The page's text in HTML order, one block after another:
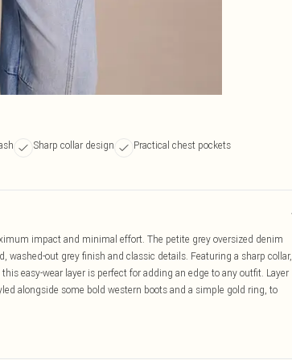
Sharp collar design
Practical chest pockets
impact and minimal effort. The petite grey oversized denim
washed-out grey finish and classic details. Featuring a sharp collar,
easy-wear layer is perfect for adding an edge to any outfit. Layer
alongside some bold western boots and a simple gold ring, to